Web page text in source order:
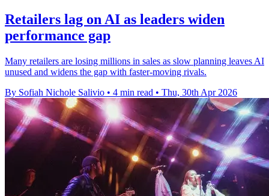
Retailers lag on AI as leaders widen
performance gap
Many retailers are losing millions in sales as slow planning leaves AI
unused and widens the gap with faster-moving rivals.
By Sofiah Nichole Salivio • 4 min read • Thu, 30th Apr 2026